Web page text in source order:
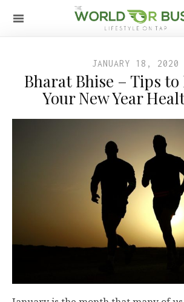
JANUARY 18, 2020
Bharat Bhise – Tips
Your New Year